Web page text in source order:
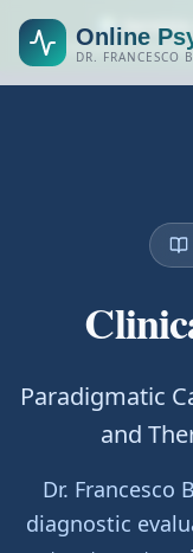
🌍
Consulenze
Online
DR. FRANCESCO
Paradigmatic
and
Dr.
diagnostic